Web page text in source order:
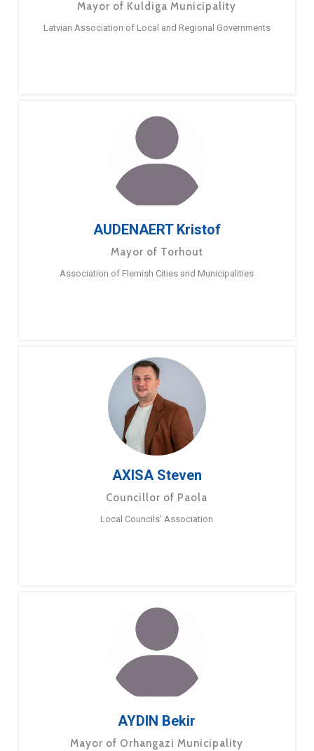
Mayor of Kuldiga Municipality
Latvian Association of Local and Regional Governments
AUDENAERT Kristof
Mayor of Torhout
Association of Flemish Cities and Municipalities
AXISA Steven
Councillor of Paola
Local Councils’ Association
AYDIN Bekir
Mayor of Orhangazi Municipality